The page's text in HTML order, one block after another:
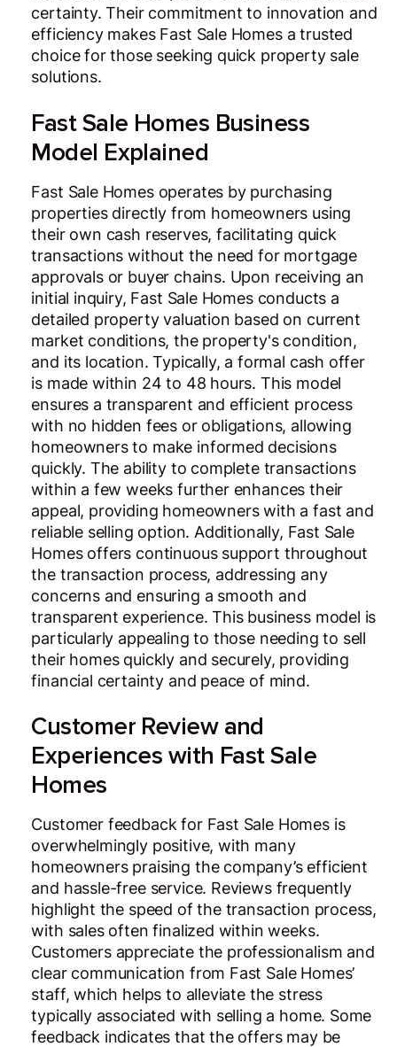
certainty. Their commitment to innovation and
efficiency makes Fast Sale Homes a trusted
choice for those seeking quick property sale
solutions.
Fast Sale Homes Business
Model Explained
Fast Sale Homes operates by purchasing
properties directly from homeowners using
their own cash reserves, facilitating quick
transactions without the need for mortgage
approvals or buyer chains. Upon receiving an
initial inquiry, Fast Sale Homes conducts a
detailed property valuation based on current
market conditions, the property's condition,
and its location. Typically, a formal cash offer
is made within 24 to 48 hours. This model
ensures a transparent and efficient process
with no hidden fees or obligations, allowing
homeowners to make informed decisions
quickly. The ability to complete transactions
within a few weeks further enhances their
appeal, providing homeowners with a fast and
reliable selling option. Additionally, Fast Sale
Homes offers continuous support throughout
the transaction process, addressing any
concerns and ensuring a smooth and
transparent experience. This business model is
particularly appealing to those needing to sell
their homes quickly and securely, providing
financial certainty and peace of mind.
Customer Review and
Experiences with Fast Sale
Homes
Customer feedback for Fast Sale Homes is
overwhelmingly positive, with many
homeowners praising the company’s efficient
and hassle-free service. Reviews frequently
highlight the speed of the transaction process,
with sales often finalized within weeks.
Customers appreciate the professionalism and
clear communication from Fast Sale Homes’
staff, which helps to alleviate the stress
typically associated with selling a home. Some
feedback indicates that the offers may be